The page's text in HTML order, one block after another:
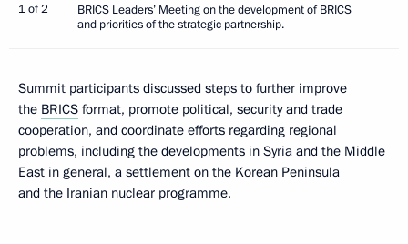
1 of 2
BRICS Leaders’ Meeting on the development of BRICS
and priorities of the strategic partnership.
Summit participants discussed steps to further improve
the BRICS format, promote political, security and trade
cooperation, and coordinate efforts regarding regional
problems, including the developments in Syria and the Middle
East in general, a settlement on the Korean Peninsula
and the Iranian nuclear programme.